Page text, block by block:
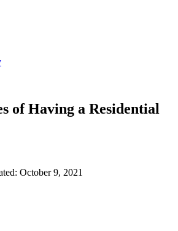
of Having a Residential
October 9, 2021